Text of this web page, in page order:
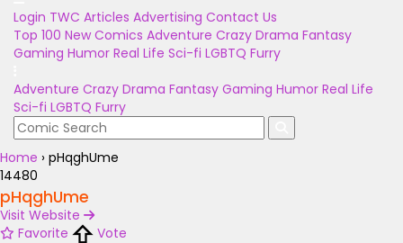
Login TWC Articles Advertising Contact Us
Top 100 New Comics Adventure Crazy Drama Fantasy
Gaming Humor Real Life Sci-fi LGBTQ Furry
Adventure Crazy Drama Fantasy Gaming Humor Real Life
Sci-fi LGBTQ Furry
Home › pHqghUme
14480
pHqghUme
Visit Website
Favorite
Vote